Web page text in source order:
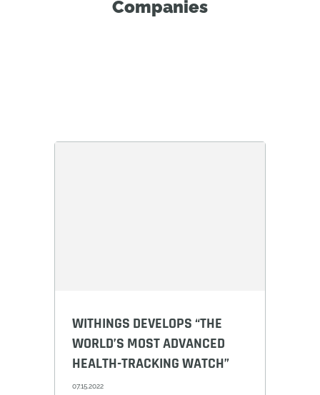
Companies
WITHINGS DEVELOPS “THE
WORLD’S MOST ADVANCED
HEALTH-TRACKING WATCH”
07.15.2022